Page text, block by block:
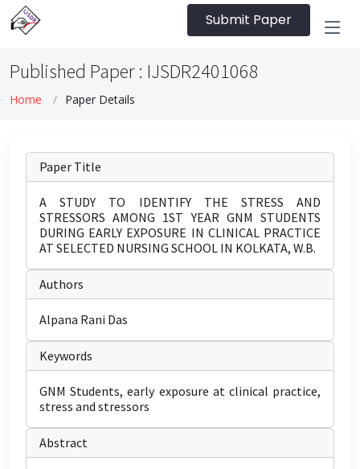
Submit Paper
Published Paper : IJSDR2401068
Home Paper Details
Paper Title
A STUDY TO IDENTIFY THE STRESS AND
STRESSORS AMONG 1ST YEAR GNM STUDENTS
DURING EARLY EXPOSURE IN CLINICAL PRACTICE
AT SELECTED NURSING SCHOOL IN KOLKATA, W.B.
Authors
Alpana Rani Das
Keywords
GNM Students, early exposure at clinical practice,
stress and stressors
Abstract